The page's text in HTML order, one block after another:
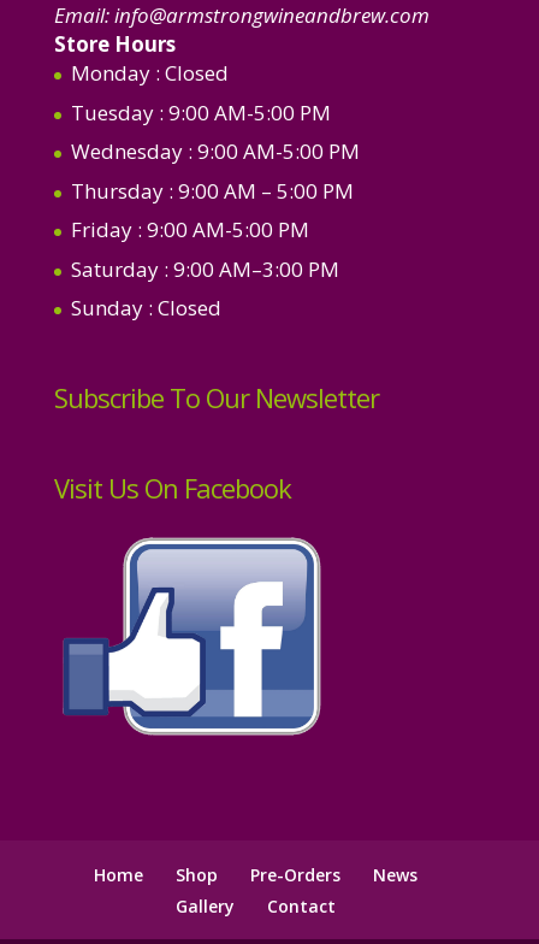
Email:info@armstrongwineandbrew.com
Store Hours
Monday : Closed
Tuesday : 9:00 AM-5:00 PM
Wednesday : 9:00 AM-5:00 PM
Thursday : 9:00 AM – 5:00 PM
Friday : 9:00 AM-5:00 PM
Saturday : 9:00 AM–3:00 PM
Sunday : Closed
Subscribe To Our Newsletter
Visit Us On Facebook
Home Shop Pre-Orders
News
Gallery
Contact